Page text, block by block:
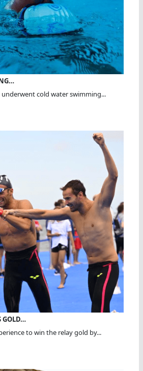
underwent cold water swimming...
GOLD…
to win the relay gold by...